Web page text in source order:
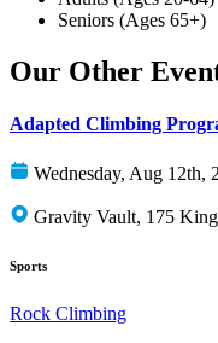
Seniors (Ages 65+)
Our Other
Adapted Climbing
Wednesday, Aug 12th,
Gravity Vault, 175
Sports
Rock Climbing